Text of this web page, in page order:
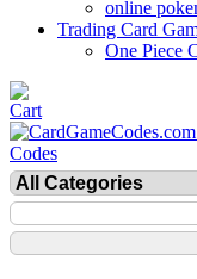
online
Trading Card
One Piece